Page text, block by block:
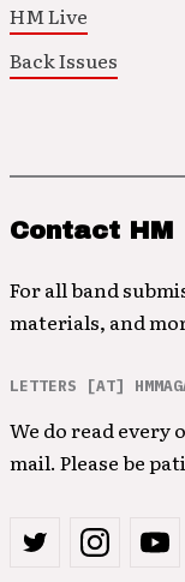
HM Live
Back Issues
Contact HM
For all band
materials, and
LETTERS [AT]
We do read every
mail. Please be